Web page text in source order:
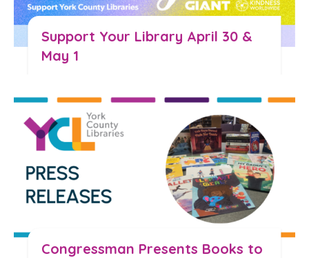
Support Your Library April 30 &
May 1
Congressman Presents Books to